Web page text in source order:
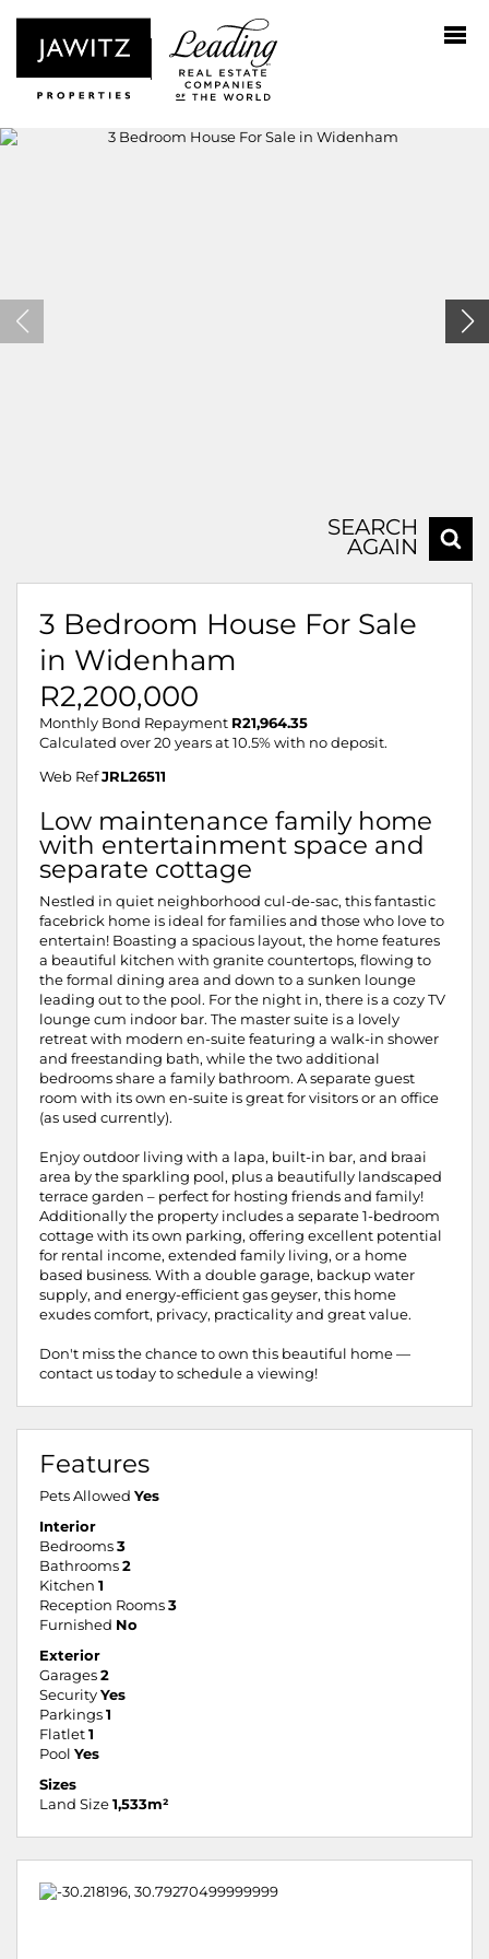
SEARCH
AGAIN
3 Bedroom House For Sale
in Widenham
R2,200,000
Monthly Bond Repayment R21,964.35
Calculated over 20 years at 10.5% with no deposit.
Web Ref JRL26511
Low maintenance family home
with entertainment space and
separate cottage
Nestled in quiet neighborhood cul-de-sac, this fantastic
facebrick home is ideal for families and those who love to
entertain! Boasting a spacious layout, the home features
a beautiful kitchen with granite countertops, flowing to
the formal dining area and down to a sunken lounge
leading out to the pool. For the night in, there is a cozy TV
lounge cum indoor bar. The master suite is a lovely
retreat with modern en-suite featuring a walk-in shower
and freestanding bath, while the two additional
bedrooms share a family bathroom. A separate guest
room with its own en-suite is great for visitors or an office
(as used currently).
Enjoy outdoor living with a lapa, built-in bar, and braai
area by the sparkling pool, plus a beautifully landscaped
terrace garden – perfect for hosting friends and family!
Additionally the property includes a separate 1-bedroom
cottage with its own parking, offering excellent potential
for rental income, extended family living, or a home
based business. With a double garage, backup water
supply, and energy-efficient gas geyser, this home
exudes comfort, privacy, practicality and great value.
Don't miss the chance to own this beautiful home —
contact us today to schedule a viewing!
Features
Pets Allowed Yes
Interior
Bedrooms 3
Bathrooms 2
Kitchen 1
Reception Rooms 3
Furnished No
Exterior
Garages 2
Security Yes
Parkings 1
Flatlet 1
Pool Yes
Sizes
Land Size 1,533m²